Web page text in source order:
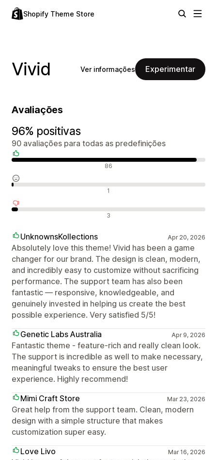
Shopify Theme Store
Vivid Ver informações Experimentar
Avaliações
96% positivas
90 avaliações para todas as predefinições
86
1
3
UnknownsKollections Apr 20, 2026
Absolutely love this theme! Vivid has been a game
changer for our brand. The design is clean, modern,
and incredibly easy to customize without sacrificing
performance. The support team has also been
fantastic — responsive, knowledgeable, and
genuinely invested in helping us create the best
possible experience. Very satisfied 5/5!
Genetic Labs Australia
Apr 9, 2026
Fantastic theme - feature-rich and really clean look.
The support is incredible as well to make necessary,
meaningful tweaks to ensure the best user
experience. Highly recommend!
Mimi Craft Store
Mar 23, 2026
Great help from the support team. Clean, modern
design with a simple structure that makes
customization super easy.
Love Livo
Mar 16, 2026